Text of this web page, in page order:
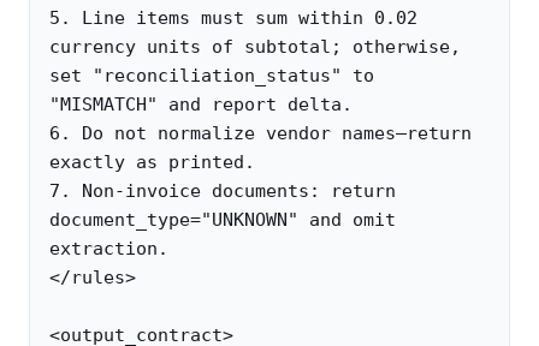
5. Line items must sum within 0.02
currency units of subtotal; otherwise,
set "reconciliation_status" to
"MISMATCH" and report delta.
6. Do not normalize vendor names—return
exactly as printed.
7. Non-invoice documents: return
document_type="UNKNOWN" and omit
extraction.
</rules>
<output_contract>